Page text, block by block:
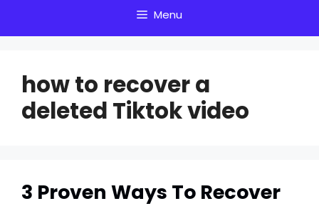
Menu
how to recover a
deleted Tiktok video
3 Proven Ways To Recover